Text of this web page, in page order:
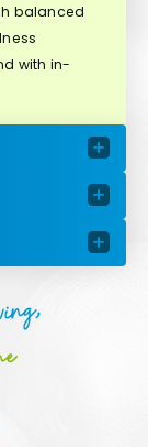
balanced
with in-